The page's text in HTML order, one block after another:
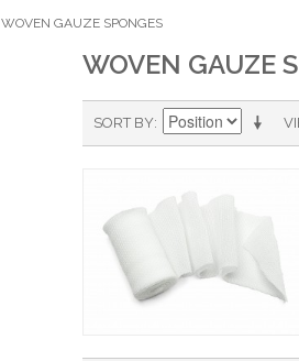
WOVEN GAUZE SPONGES
WOVEN GAUZE
SORT BY